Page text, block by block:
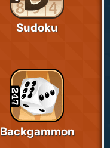
Sudoku
Backgammon